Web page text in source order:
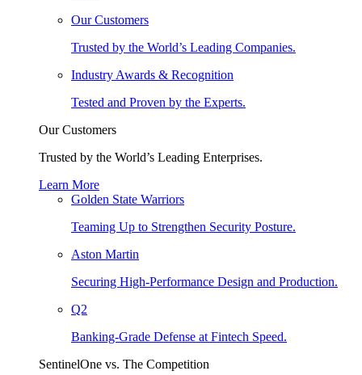
Our Customers
Trusted by the World’s Leading Companies.
Industry Awards & Recognition
Tested and Proven by the Experts.
Our Customers
Trusted by the World’s Leading Enterprises.
Learn More
Golden State Warriors
Teaming Up to Strengthen Security Posture.
Aston Martin
Securing High-Performance Design and Production.
Q2
Banking-Grade Defense at Fintech Speed.
SentinelOne vs. The Competition